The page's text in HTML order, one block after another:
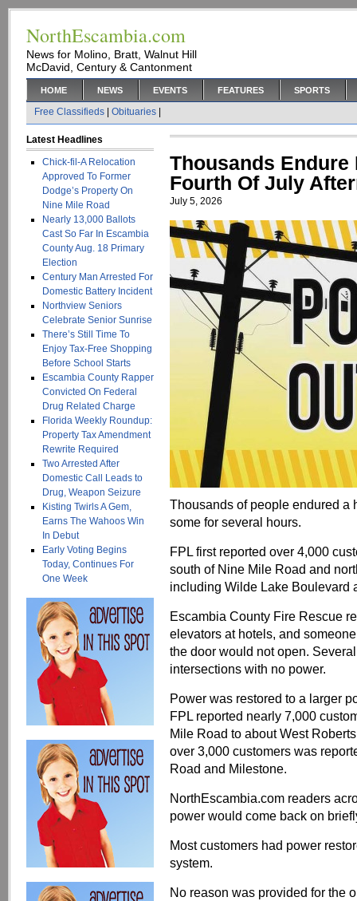
NorthEscambia.com
News for Molino, Bratt, Walnut Hill
McDavid, Century & Cantonment
HOME NEWS EVENTS FEATURES SPORTS
Free Classifieds Obituaries
Latest Headlines
Chick-fil-A Relocation
Approved To Former
Dodge’s Property On
Nine Mile Road
Nearly 13,000 Ballots
Cast So Far In Escambia
County Aug. 18 Primary
Election
Century Man Arrested For
Domestic Battery Incident
Northview Seniors
Celebrate Senior Sunrise
There’s Still Time To
Enjoy Tax-Free Shopping
Before School Starts
Escambia County Rapper
Convicted On Federal
Drug Related Charge
Florida Weekly Roundup:
Property Tax Amendment
Rewrite Required
Two Arrested After
Domestic Call Leads to
Drug, Weapon Seizure
Kisting Twirls A Gem,
Earns The Wahoos Win
In Debut
Early Voting Begins
Today, Continues For
One Week
Thousands Endure
Fourth Of July
July 5, 2026
Thousands of people endured a
some for several hours.
FPL first reported over 4,000
south of Nine Mile Road and
including Wilde Lake Boulevard
Escambia County Fire Rescue
elevators at hotels, and
the door would not open.
intersections with no power.
Power was restored to a larger
FPL reported nearly 7,000
Mile Road to about West
over 3,000 customers was
Road and Milestone.
NorthEscambia.com readers
power would come back on
Most customers had power
system.
No reason was provided for the